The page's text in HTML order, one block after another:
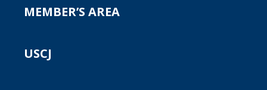
MEMBER’S AREA
USCJ